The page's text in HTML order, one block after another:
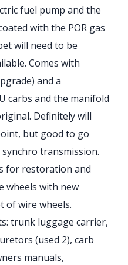
fuel pump and the
with the POR gas
will need to be
Comes with
and a
carbs and the manifold
Definitely will
but good to go
transmission.
for restoration and
wheels with new
of wire wheels.
trunk luggage carrier,
(used 2), carb
manuals,